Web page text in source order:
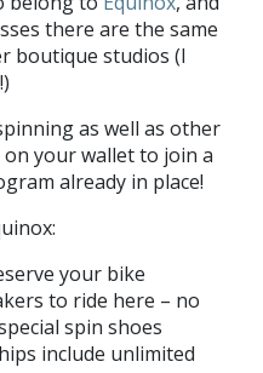
there are the same
boutique studios (I
as well as other
your wallet to join a
already in place!
your bike
to ride here – no
spin shoes
include unlimited